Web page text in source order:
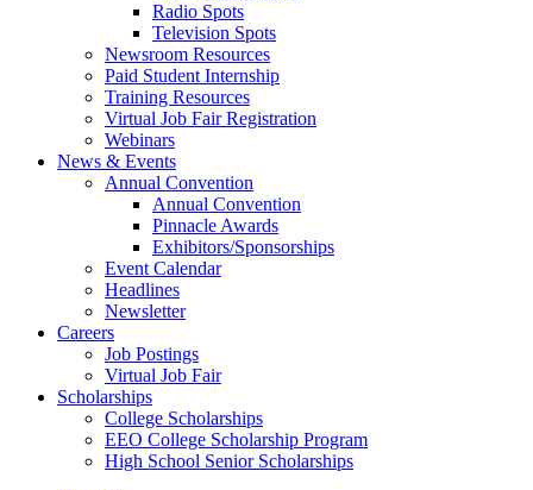
Radio Spots
Television Spots
Newsroom Resources
Paid Student Internship
Training Resources
Virtual Job Fair Registration
Webinars
News & Events
Annual Convention
Annual Convention
Pinnacle Awards
Exhibitors/Sponsorships
Event Calendar
Headlines
Newsletter
Careers
Job Postings
Virtual Job Fair
Scholarships
College Scholarships
EEO College Scholarship Program
High School Senior Scholarships